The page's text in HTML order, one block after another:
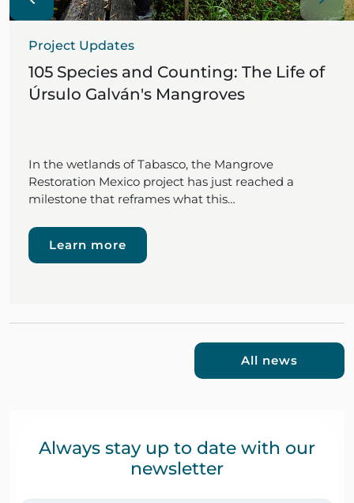
Project Updates
105 Species and Counting: The Life of
Úrsulo Galván's Mangroves
In the wetlands of Tabasco, the Mangrove
Restoration Mexico project has just reached a
milestone that reframes what this…
Learn more
All news
Always stay up to date with our
newsletter